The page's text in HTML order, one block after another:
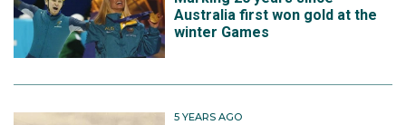
Australia first won gold at the
winter Games
5 YEARS AGO